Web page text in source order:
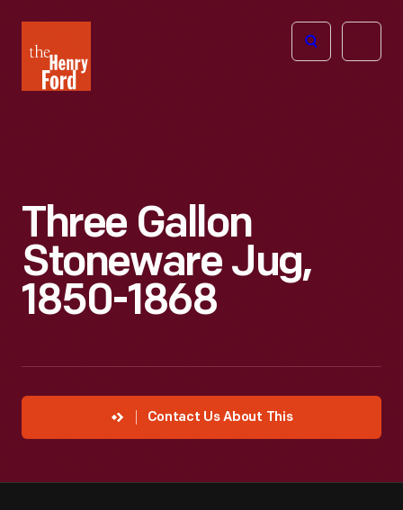
Henry
Ford
Open
Three Gallon
Stoneware Jug,
1850-1868
Contact Us About This